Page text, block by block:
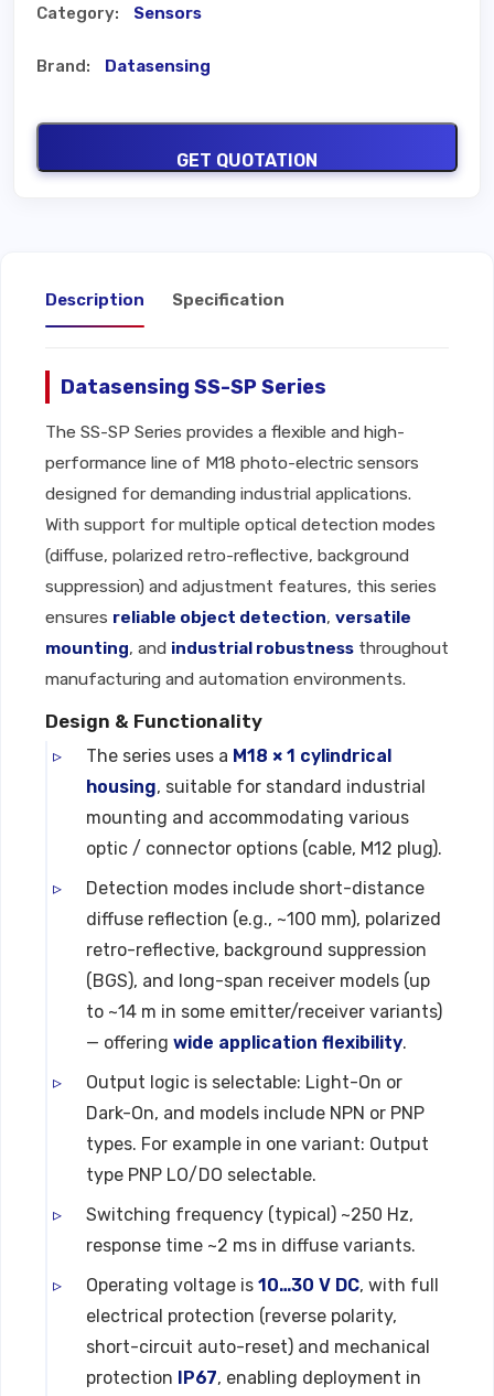
Category: Sensors
Brand: Datasensing
GET QUOTATION
Description Specification
Datasensing SS-SP Series
The SS-SP Series provides a flexible and high-
performance line of M18 photo-electric sensors
designed for demanding industrial applications.
With support for multiple optical detection modes
(diffuse, polarized retro-reflective, background
suppression) and adjustment features, this series
ensures reliable object detection, versatile
mounting, and industrial robustness throughout
manufacturing and automation environments.
Design & Functionality
The series uses a M18 × 1 cylindrical
housing, suitable for standard industrial
mounting and accommodating various
optic / connector options (cable, M12 plug).
Detection modes include short-distance
diffuse reflection (e.g., ~100 mm), polarized
retro-reflective, background suppression
(BGS), and long-span receiver models (up
to ~14 m in some emitter/receiver variants)
— offering wide application flexibility.
Output logic is selectable: Light-On or
Dark-On, and models include NPN or PNP
types. For example in one variant: Output
type PNP LO/DO selectable.
Switching frequency (typical) ~250 Hz,
response time ~2 ms in diffuse variants.
Operating voltage is 10…30 V DC, with full
electrical protection (reverse polarity,
short-circuit auto-reset) and mechanical
protection IP67, enabling deployment in